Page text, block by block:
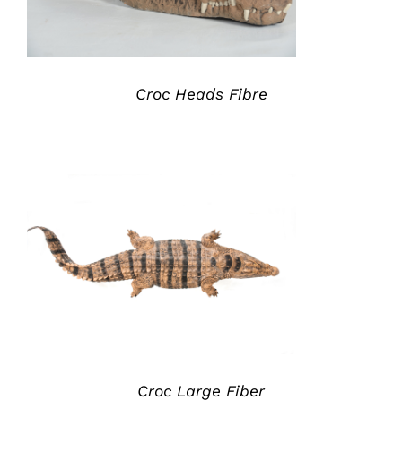
Croc Heads Fibre
ADD TO QUOTE / DETAILS
Croc Large Fiber